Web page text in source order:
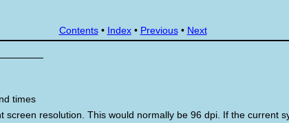
Contents• Index• Previous• Next
times
resolution. This would normally be 96 dpi. If the current